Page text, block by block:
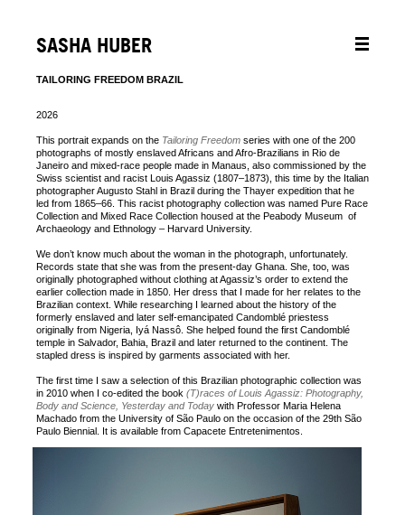
SASHA HUBER
TAILORING FREEDOM BRAZIL
2026
This portrait expands on the Tailoring Freedom series with one of the 200
photographs of mostly enslaved Africans and Afro‑Brazilians in Rio de
Janeiro and mixed‑race people made in Manaus, also commissioned by the
Swiss scientist and racist Louis Agassiz (1807–1873), this time by the Italian
photographer Augusto Stahl in Brazil during the Thayer expedition that he
led from 1865–66. This racist photography collection was named Pure Race
Collection and Mixed Race Collection housed at the Peabody Museum of
Archaeology and Ethnology – Harvard University.
We don’t know much about the woman in the photograph, unfortunately.
Records state that she was from the present‑day Ghana. She, too, was
originally photographed without clothing at Agassiz’s order to extend the
earlier collection made in 1850. Her dress that I made for her relates to the
Brazilian context. While researching I learned about the history of the
formerly enslaved and later self‑emancipated Candomblé priestess
originally from Nigeria, Iyá Nassô. She helped found the first Candomblé
temple in Salvador, Bahia, Brazil and later returned to the continent. The
stapled dress is inspired by garments associated with her.
The first time I saw a selection of this Brazilian photographic collection was
in 2010 when I co‑edited the book (T)races of Louis Agassiz: Photography,
Body and Science, Yesterday and Today with Professor Maria Helena
Machado from the University of São Paulo on the occasion of the 29th São
Paulo Biennial. It is available from Capacete Entretenimentos.